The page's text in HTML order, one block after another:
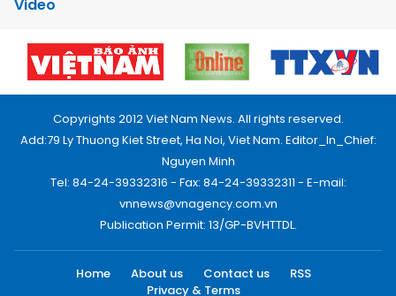
Video
Copyrights 2012 Viet Nam News. All rights reserved.
Add:79 Ly Thuong Kiet Street, Ha Noi, Viet Nam. Editor_In_Chief:
Nguyen Minh
Tel: 84-24-39332316 - Fax: 84-24-39332311 - E-mail:
vnnews@vnagency.com.vn
Publication Permit: 13/GP-BVHTTDL.
Home About us Contact us
RSS
Privacy & Terms